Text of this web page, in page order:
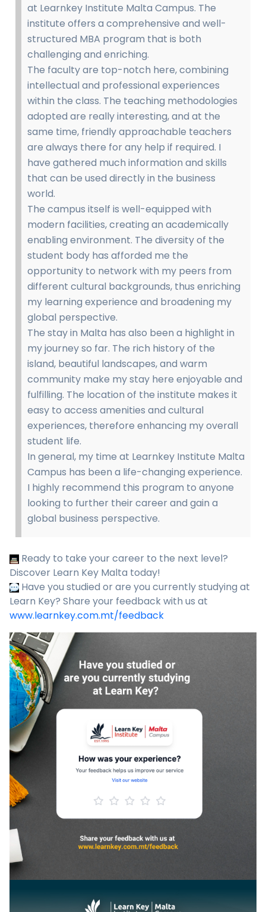
at Learnkey Institute Malta Campus. The
institute offers a comprehensive and well-
structured MBA program that is both
challenging and enriching.
The faculty are top-notch here, combining
intellectual and professional experiences
within the class. The teaching methodologies
adopted are really interesting, and at the
same time, friendly approachable teachers
are always there for any help if required. I
have gathered much information and skills
that can be used directly in the business
world.
The campus itself is well-equipped with
modern facilities, creating an academically
enabling environment. The diversity of the
student body has afforded me the
opportunity to network with my peers from
different cultural backgrounds, thus enriching
my learning experience and broadening my
global perspective.
The stay in Malta has also been a highlight in
my journey so far. The rich history of the
island, beautiful landscapes, and warm
community make my stay here enjoyable and
fulfilling. The location of the institute makes it
easy to access amenities and cultural
experiences, therefore enhancing my overall
student life.
In general, my time at Learnkey Institute Malta
Campus has been a life-changing experience.
I highly recommend this program to anyone
looking to further their career and gain a
global business perspective.
Ready to take your career to the next level?
Discover Learn Key Malta today!
Have you studied or are you currently studying at
Learn Key? Share your feedback with us at
www.learnkey.com.mt/feedback